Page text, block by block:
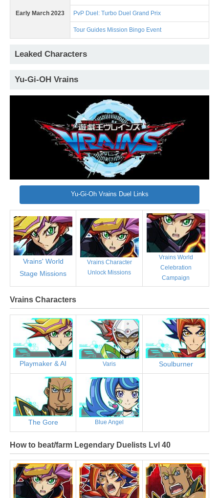
Early March 2023 PvP Duel: Turbo Duel Grand Prix
Tour Guides Mission Bingo Event
Leaked Characters
Yu-Gi-OH Vrains
Yu-Gi-Oh Vrains Duel Links
Vrains' World
Stage Missions
Vrains Character
Unlock Missions
Vrains World
Celebration
Campaign
Vrains Characters
Playmaker & AI Varis Soulburner
The Gore Blue Angel
How to beat/farm Legendary Duelists Lvl 40